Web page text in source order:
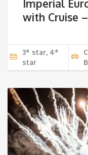
Imperial
with Cruise
3* star, 4*
star